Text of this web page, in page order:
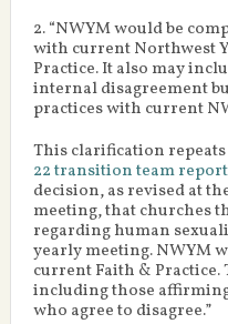
2. “NWYM would be
with current Northwest
Practice. It also may
internal disagreement
practices with current
This clarification repeats
22 transition team report
decision, as revised at
meeting, that churches
regarding human
yearly meeting. NWYM
current Faith &
including those
who agree to disagree.”